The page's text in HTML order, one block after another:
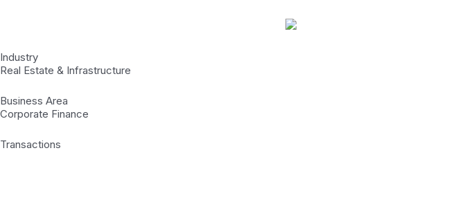
Industry
Real Estate & Infrastructure
Business Area
Corporate Finance
Transactions